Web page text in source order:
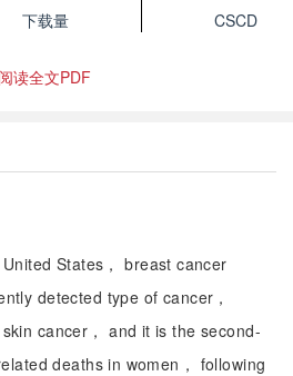
下载量
CSCD
阅读全文PDF
States， breast cancer
detected type of cancer，
cancer， and it is the second-
deaths in women， following